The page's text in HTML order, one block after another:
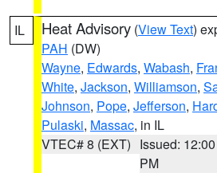
IL Heat Advisory (View Text)
PAH (DW)
Wayne, Edwards, Wabash,
White, Jackson, Williamson,
Johnson, Pope, Jefferson,
Pulaski, Massac, in IL
VTEC# 8 (EXT) Issued: 12:00
PM